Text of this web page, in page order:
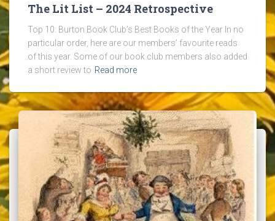
The Lit List – 2024 Retrospective
Top 10: Burton Book Club’s Best Books of the Year In no
particular order, here are our members’ favourite reads
of this year. Some of our book club members also added
a short review to Read more